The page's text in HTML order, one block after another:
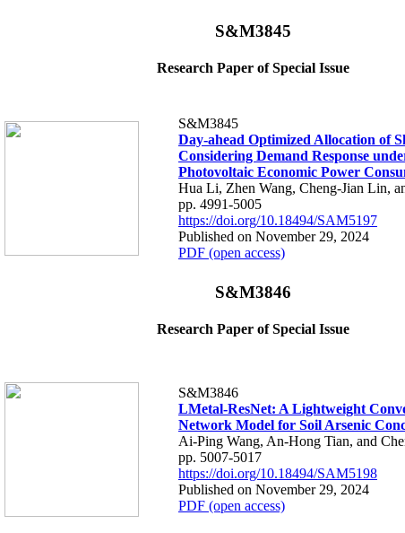
S&M3845
Research Paper of Special Issue
S&M3845
Day-ahead Optimized Allocation of
Considering Demand Response
Photovoltaic Economic Power
Hua Li, Zhen Wang, Cheng-Jian Lin,
pp. 4991-5005
https://doi.org/10.18494/SAM5197
Published on November 29, 2024
PDF (open access)
S&M3846
Research Paper of Special Issue
S&M3846
LMetal-ResNet: A Lightweight
Network Model for Soil Arsenic
Ai-Ping Wang, An-Hong Tian, and
pp. 5007-5017
https://doi.org/10.18494/SAM5198
Published on November 29, 2024
PDF (open access)